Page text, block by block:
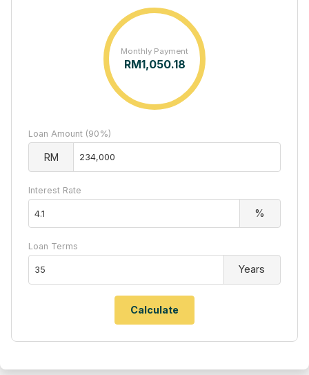
Monthly Payment
RM1,050.18
Loan Amount (90%)
RM
Interest Rate
%
Loan Terms
Years